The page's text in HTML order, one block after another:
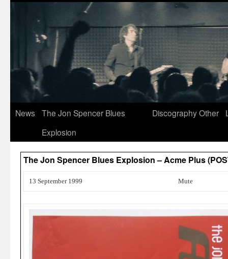
News
The Jon Spencer Blues
Explosion
DiscographyOther
The Jon Spencer Blues Explosion – Acme Plus
13 September 1999 Mute